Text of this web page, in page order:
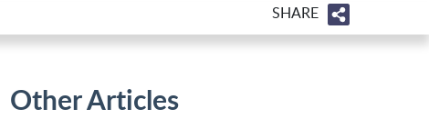
SHARE
Other Articles